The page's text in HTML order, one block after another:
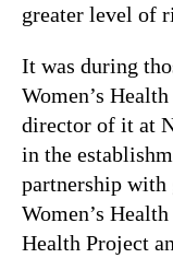
greater level of
It was during
Women’s
director of it at
in the
partnership
Women’s
Health Project